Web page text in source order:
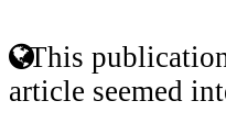
This
article seemed